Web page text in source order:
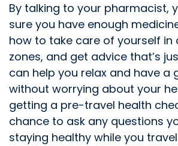
By talking to your pharmacist,
sure you have enough
how to take care of yourself
zones, and get advice that’s
can help you relax and have a
without worrying about your
getting a pre-travel health
chance to ask any questions
staying healthy while you